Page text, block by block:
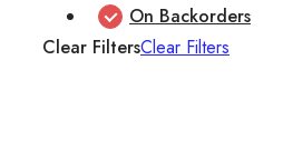
On Backorders
Clear FiltersClear Filters